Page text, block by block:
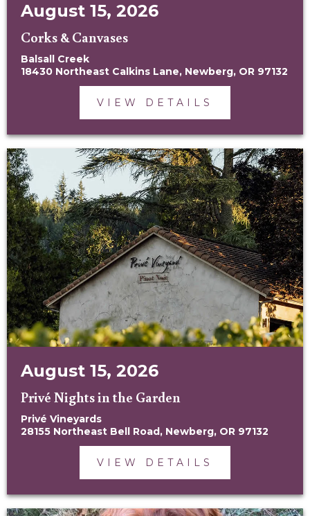
August 15, 2026
Corks & Canvases
Balsall Creek
18430 Northeast Calkins Lane, Newberg, OR 97132
VIEW DETAILS
August 15, 2026
Privé Nights in the Garden
Privé Vineyards
28155 Northeast Bell Road, Newberg, OR 97132
VIEW DETAILS